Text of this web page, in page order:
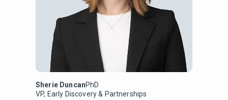
Sherie DuncanPhD
VP, Early Discovery & Partnerships